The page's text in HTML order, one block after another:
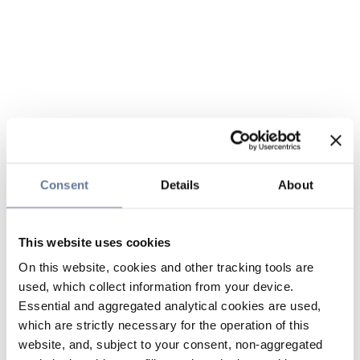
Consent Details About
This website uses cookies
On this website, cookies and other tracking tools are
used, which collect information from your device.
Essential and aggregated analytical cookies are used,
which are strictly necessary for the operation of this
website, and, subject to your consent, non-aggregated